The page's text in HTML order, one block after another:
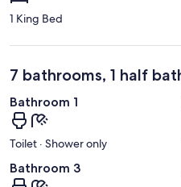
1 King Bed
7 bathrooms, 1 half
Bathroom 1
Toilet · Shower only
Bathroom 3